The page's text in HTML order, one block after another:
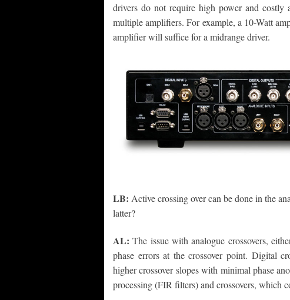
drivers do not require high power and costly
multiple amplifiers. For example, a 10-Watt
amplifier will suffice for a midrange driver.
LB: Active crossing over can be done in the
latter?
AL: The issue with analogue crossovers,
phase errors at the crossover point. Digital
higher crossover slopes with minimal phase
processing (FIR filters) and crossovers, which